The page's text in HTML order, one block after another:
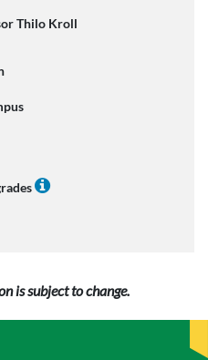
Thilo Kroll
is subject to change.